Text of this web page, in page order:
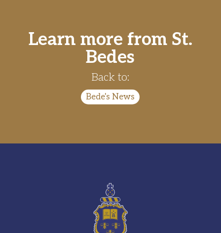
Learn more from St.
Bedes
Back to:
Bede's News